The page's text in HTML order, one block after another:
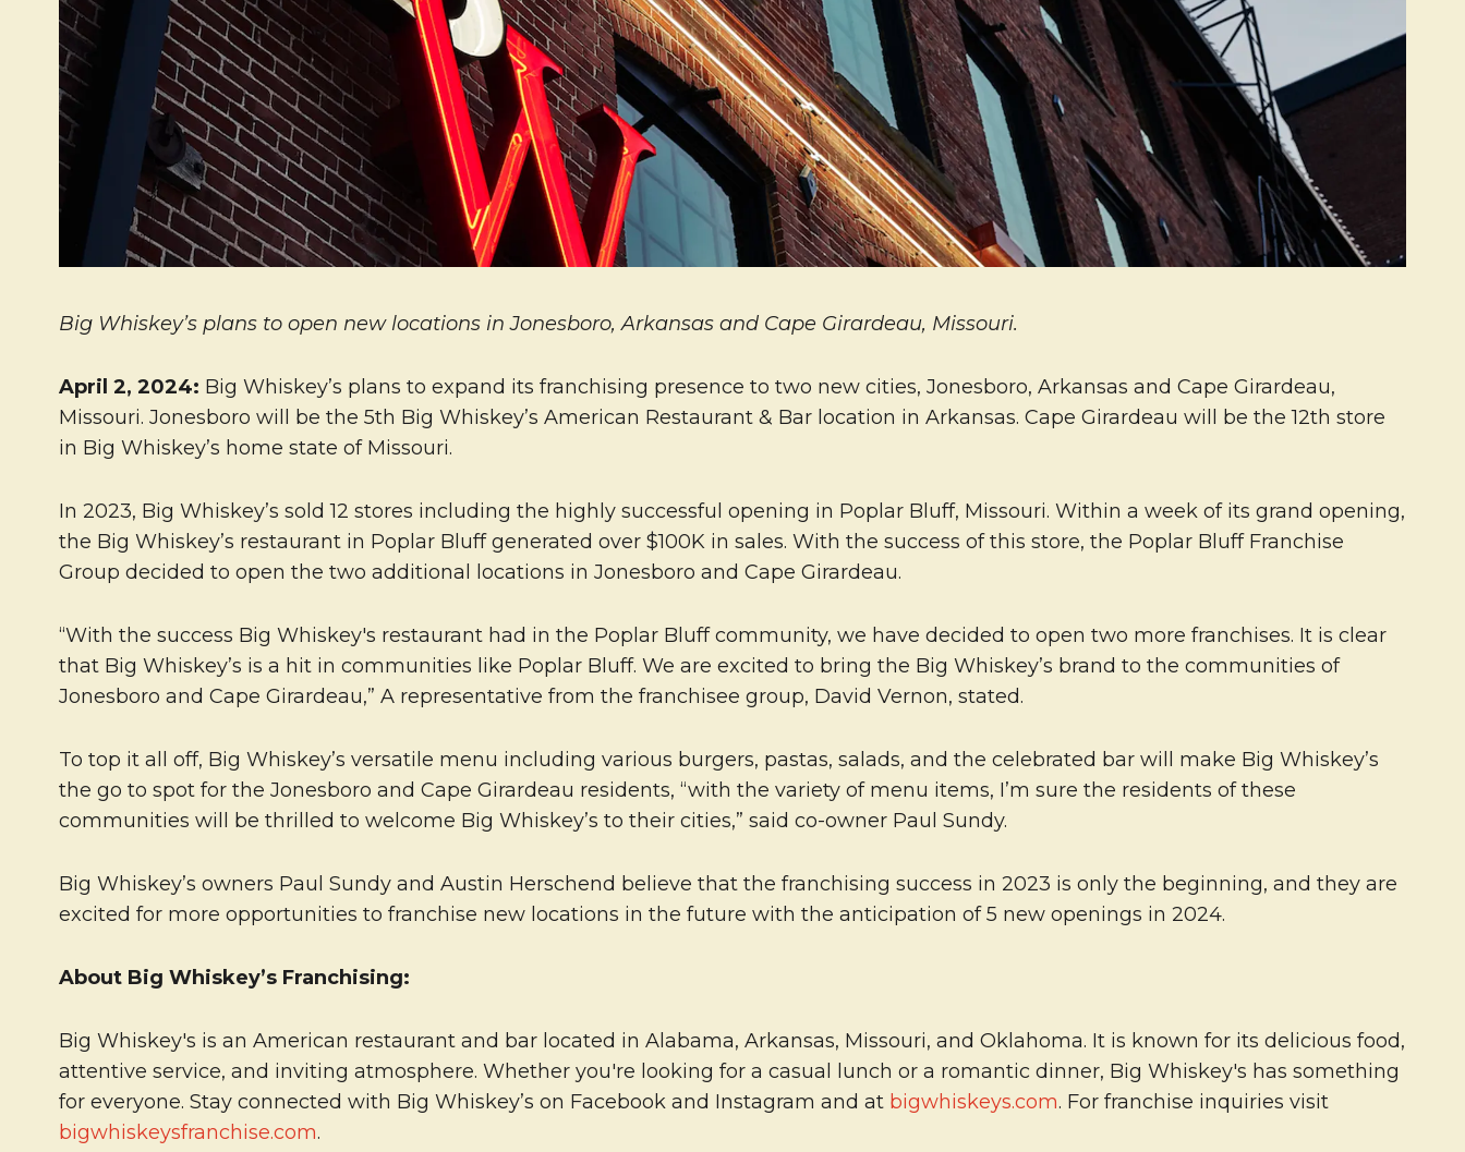
Big Whiskey’s plans to open new locations in Jonesboro, Arkansas and Cape Girardeau, Missouri.
April 2, 2024: Big Whiskey’s plans to expand its franchising presence to two new cities, Jonesboro, Arkansas and Cape Girardeau,
Missouri. Jonesboro will be the 5th Big Whiskey’s American Restaurant & Bar location in Arkansas. Cape Girardeau will be the 12th store
in Big Whiskey’s home state of Missouri.
In 2023, Big Whiskey’s sold 12 stores including the highly successful opening in Poplar Bluff, Missouri. Within a week of its grand opening,
the Big Whiskey’s restaurant in Poplar Bluff generated over $100K in sales. With the success of this store, the Poplar Bluff Franchise
Group decided to open the two additional locations in Jonesboro and Cape Girardeau.
“With the success Big Whiskey's restaurant had in the Poplar Bluff community, we have decided to open two more franchises. It is clear
that Big Whiskey’s is a hit in communities like Poplar Bluff. We are excited to bring the Big Whiskey’s brand to the communities of
Jonesboro and Cape Girardeau,” A representative from the franchisee group, David Vernon, stated.
To top it all off, Big Whiskey’s versatile menu including various burgers, pastas, salads, and the celebrated bar will make Big Whiskey’s
the go to spot for the Jonesboro and Cape Girardeau residents, “with the variety of menu items, I’m sure the residents of these
communities will be thrilled to welcome Big Whiskey’s to their cities,” said co-owner Paul Sundy.
Big Whiskey’s owners Paul Sundy and Austin Herschend believe that the franchising success in 2023 is only the beginning, and they are
excited for more opportunities to franchise new locations in the future with the anticipation of 5 new openings in 2024.
About Big Whiskey’s Franchising:
Big Whiskey's is an American restaurant and bar located in Alabama, Arkansas, Missouri, and Oklahoma. It is known for its delicious food,
attentive service, and inviting atmosphere. Whether you're looking for a casual lunch or a romantic dinner, Big Whiskey's has something
for everyone. Stay connected with Big Whiskey’s on Facebook and Instagram and at bigwhiskeys.com. For franchise inquiries visit
bigwhiskeysfranchise.com.